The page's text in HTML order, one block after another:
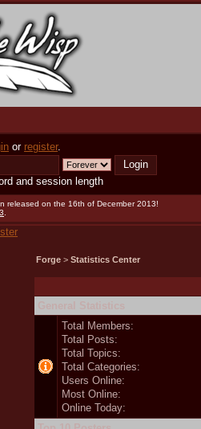
or register.
and session length
released on the 16th of December 2013!
Forge > Statistics Center
Total Members:
Total Posts:
Total Topics:
Total Categories:
Users Online:
Most Online:
Online Today: